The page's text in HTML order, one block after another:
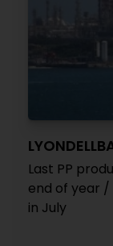
Last PP
end of year
in July